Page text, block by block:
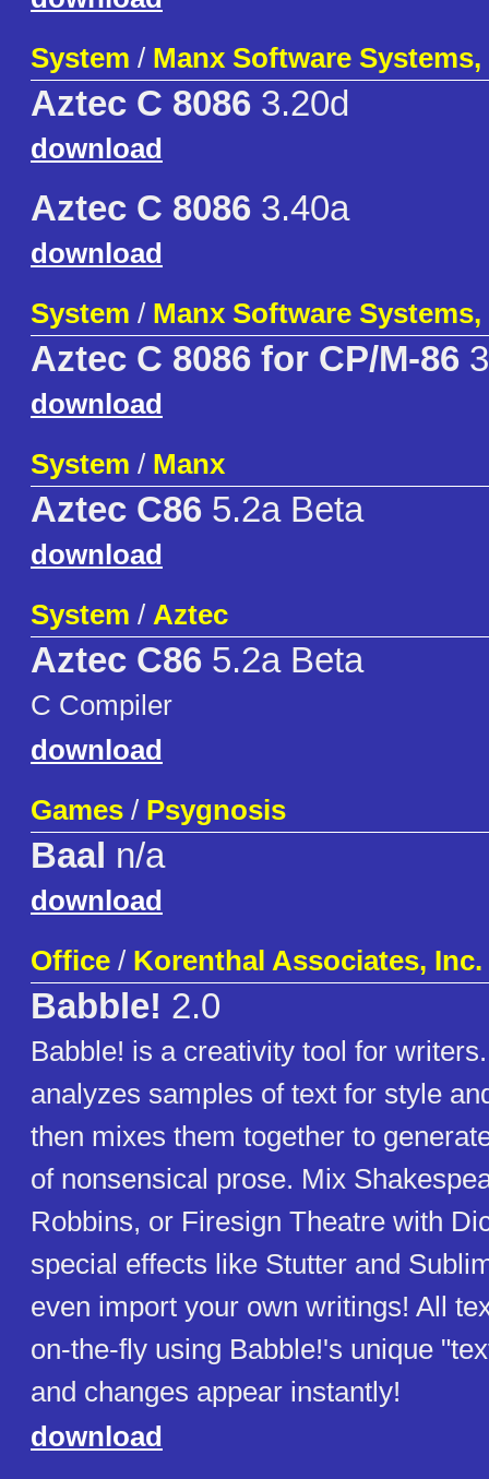
System / Manx Software Systems,
Aztec C 8086 3.20d
download
Aztec C 8086 3.40a
download
System / Manx Software Systems,
Aztec C 8086 for CP/M-86
download
System / Manx
Aztec C86 5.2a Beta
download
System / Aztec
Aztec C86 5.2a Beta
C Compiler
download
Games / Psygnosis
Baal n/a
download
Office / Korenthal Associates, Inc.
Babble! 2.0
Babble! is a creativity tool for
analyzes samples of text for style
then mixes them together to
of nonsensical prose. Mix
Robbins, or Firesign Theatre with
special effects like Stutter and
even import your own writings! All
on-the-fly using Babble!'s unique
and changes appear instantly!
download